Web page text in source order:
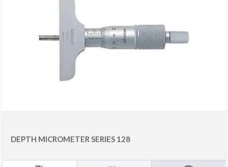
DEPTH MICROMETER SERIES 128